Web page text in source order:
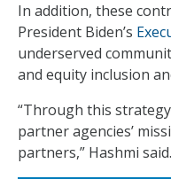
In addition, these
President Biden’s
underserved
and equity inclusion
“Through this
partner agencies’
partners,” Hashmi said.